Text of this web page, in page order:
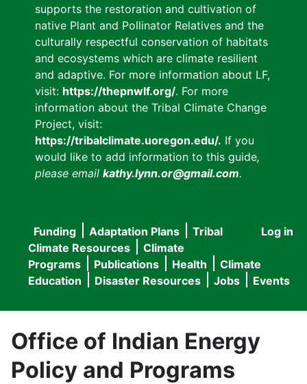
supports the restoration and cultivation of
native Plant and Pollinator Relatives and the
culturally respectful conservation of habitats
and ecosystems which are climate resilient
and adaptive. For more information about LF,
visit: https://thepnwlf.org/. For more
information about the Tribal Climate Change
Project, visit:
https://tribalclimate.uoregon.edu/. If you
would like to add information to this guide,
please email kathy.lynn.or@gmail.com.
User
menu
Log in
Main
navigation
Funding Adaptation Plans
Tribal
Climate Resources
Climate
Programs
Publications Health
Climate
Education
Disaster Resources Jobs Events
Office of Indian Energy
Policy and Programs